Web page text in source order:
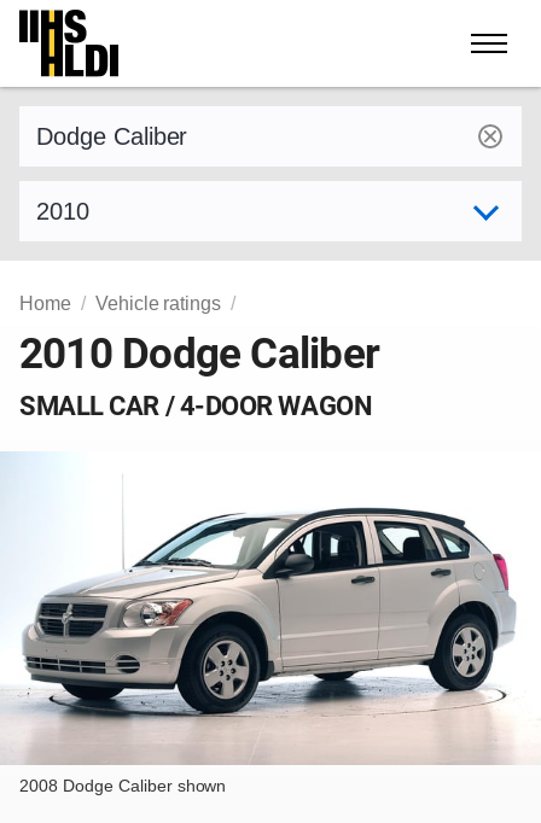
Skip
content
Home Vehicle ratings
2010 Dodge Caliber
SMALL CAR / 4-DOOR WAGON
2008 Dodge Caliber shown